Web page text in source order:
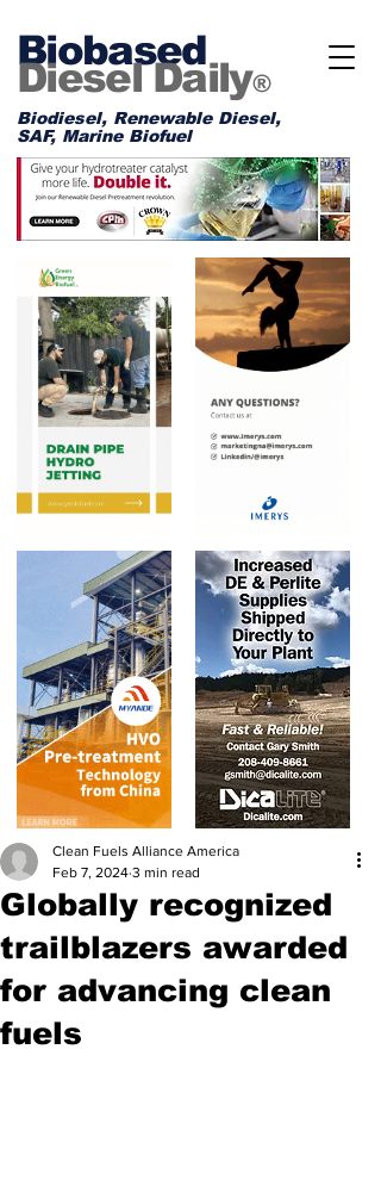
Biobased
Diesel Daily®
Biodiesel, Renewable Diesel,
SAF, Marine Biofuel
Globally recognized
trailblazers awarded
for advancing clean
fuels
Clean Fuels Alliance America
Feb 7, 2024 3 min read